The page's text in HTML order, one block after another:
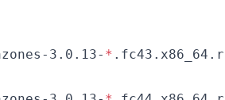
3.0.13- *